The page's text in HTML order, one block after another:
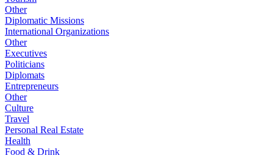
Other
Diplomatic Missions
International Organizations
Other
Executives
Politicians
Diplomats
Entrepreneurs
Other
Culture
Travel
Personal Real Estate
Health
Food & Drink